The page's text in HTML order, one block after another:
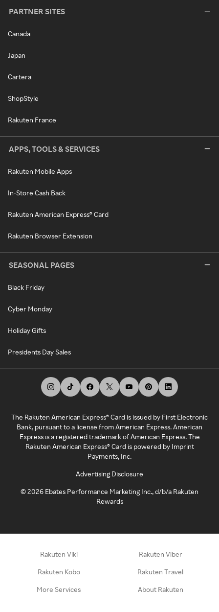
PARTNER SITES
Canada
Japan
Cartera
ShopStyle
Rakuten France
APPS, TOOLS & SERVICES
Rakuten Mobile Apps
In-Store Cash Back
Rakuten American Express® Card
Rakuten Browser Extension
SEASONAL PAGES
Black Friday
Cyber Monday
Holiday Gifts
Presidents Day Sales
The Rakuten American Express® Card is issued by First Electronic
Bank, pursuant to a license from American Express. American
Express is a registered trademark of American Express. The
Rakuten American Express® Card is powered by Imprint
Payments, Inc.
Advertising Disclosure
©2026 Ebates Performance Marketing Inc., d/b/a Rakuten
Rewards
Rakuten Viki Rakuten Viber
Rakuten Kobo Rakuten Travel
More Services About Rakuten